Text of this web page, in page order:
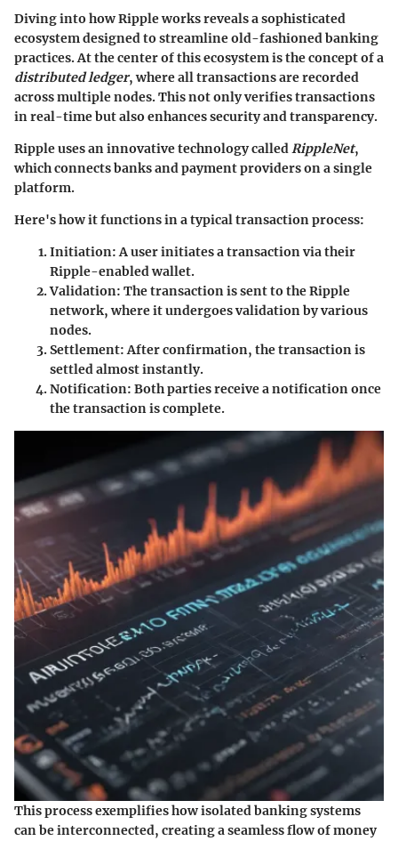
Diving into how Ripple works reveals a sophisticated
ecosystem designed to streamline old-fashioned banking
practices. At the center of this ecosystem is the concept of a
distributed ledger, where all transactions are recorded
across multiple nodes. This not only verifies transactions
in real-time but also enhances security and transparency.
Ripple uses an innovative technology calledRippleNet,
which connects banks and payment providers on a single
platform.
Here's how it functions in a typical transaction process:
Initiation:A user initiates a transaction via their
Ripple-enabled wallet.
Validation: The transaction is sent to the Ripple
network, where it undergoes validation by various
nodes.
Settlement:After confirmation, the transaction is
settled almost instantly.
Notification: Both parties receive a notification once
the transaction is complete.
This process exemplifies how isolated banking systems
can be interconnected, creating a seamless flow of money